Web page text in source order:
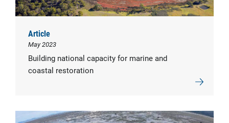
Article
May 2023
Building national capacity for marine and
coastal restoration